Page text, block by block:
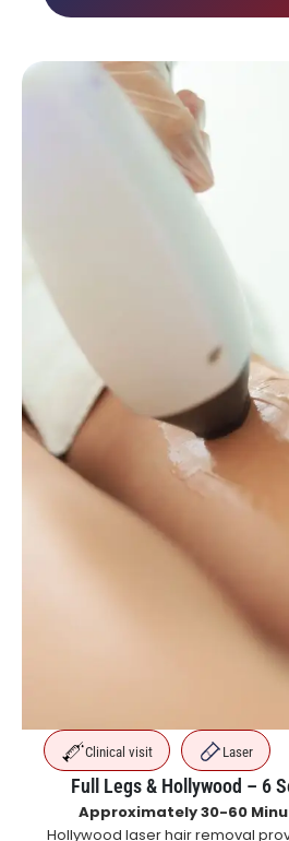
Clinical visit Laser
Full Legs & Hollywood – 6
Approximately 30-60
Hollywood laser hair removal